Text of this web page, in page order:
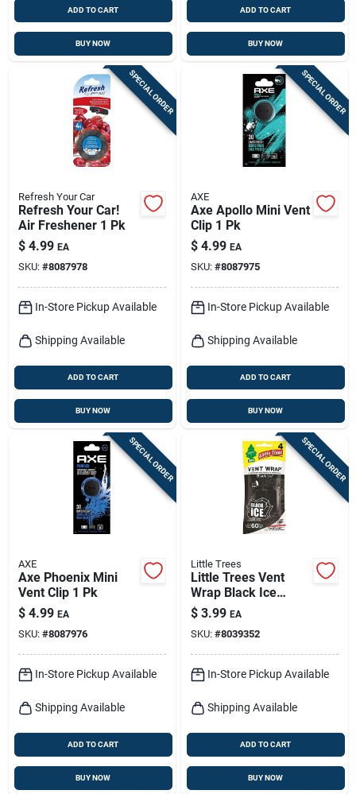
ADD TO CART
BUY NOW
ADD TO CART
BUY NOW
SPECIAL ORDER
Refresh Your Car
Refresh Your Car!
Air Freshener 1 Pk
$ 4.99 EA
SKU: #8087978
In-Store Pickup Available
Shipping Available
ADD TO CART
BUY NOW
SPECIAL ORDER
AXE
Axe Apollo Mini Vent
Clip 1 Pk
$ 4.99 EA
SKU: #8087975
In-Store Pickup Available
Shipping Available
ADD TO CART
BUY NOW
SPECIAL ORDER
AXE
Axe Phoenix Mini
Vent Clip 1 Pk
$ 4.99 EA
SKU: #8087976
In-Store Pickup Available
Shipping Available
ADD TO CART
BUY NOW
SPECIAL ORDER
Little Trees
Little Trees Vent
Wrap Black Ice
Scent Car Air
Freshener 4 Oz Solid
1 Pk
$ 3.99 EA
SKU: #8039352
In-Store Pickup Available
Shipping Available
ADD TO CART
BUY NOW